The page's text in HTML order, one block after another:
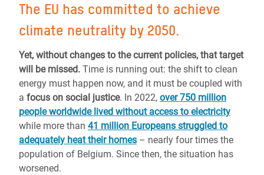
The EU has committed to achieve
climate neutrality by 2050.
Yet, without changes to the current policies, that target
will be missed. Time is running out: the shift to clean
energy must happen now, and it must be coupled with
a focus on social justice. In 2022, over 750 million
people worldwide lived without access to electricity
while more than 41 million Europeans struggled to
adequately heat their homes – nearly four times the
population of Belgium. Since then, the situation has
worsened.